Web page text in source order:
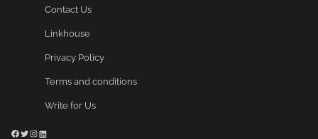
Contact Us
Linkhouse
Privacy Policy
Terms and conditions
Write for Us
Facebook
Twitter
Instagram
LinkedIn